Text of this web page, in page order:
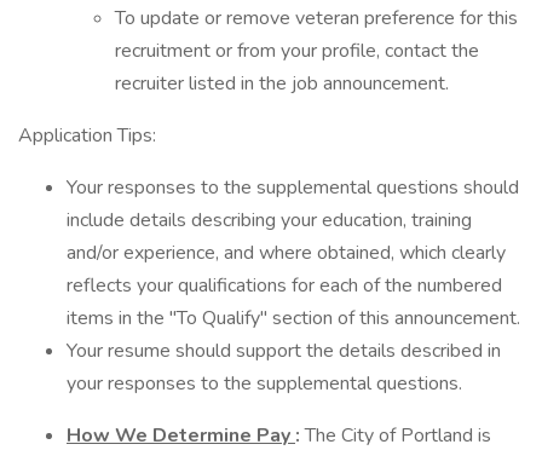
To update or remove veteran preference for this
recruitment or from your profile, contact the
recruiter listed in the job announcement.
Application Tips:
Your responses to the supplemental questions should
include details describing your education, training
and/or experience, and where obtained, which clearly
reflects your qualifications for each of the numbered
items in the "To Qualify" section of this announcement.
Your resume should support the details described in
your responses to the supplemental questions.
How We Determine Pay :The City of Portland is